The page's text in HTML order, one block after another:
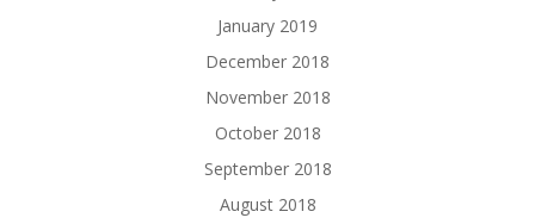
January 2019
December 2018
November 2018
October 2018
September 2018
August 2018